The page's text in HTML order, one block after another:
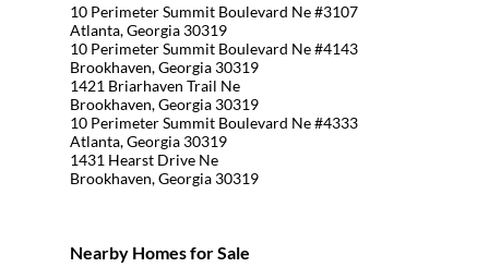
10 Perimeter Summit Boulevard Ne #3107
Atlanta, Georgia 30319
10 Perimeter Summit Boulevard Ne #4143
Brookhaven, Georgia 30319
1421 Briarhaven Trail Ne
Brookhaven, Georgia 30319
10 Perimeter Summit Boulevard Ne #4333
Atlanta, Georgia 30319
1431 Hearst Drive Ne
Brookhaven, Georgia 30319
Nearby Homes for Sale